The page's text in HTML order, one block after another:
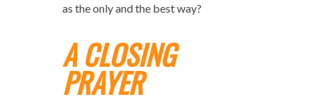
as the only and the best way?
A CLOSING
PRAYER